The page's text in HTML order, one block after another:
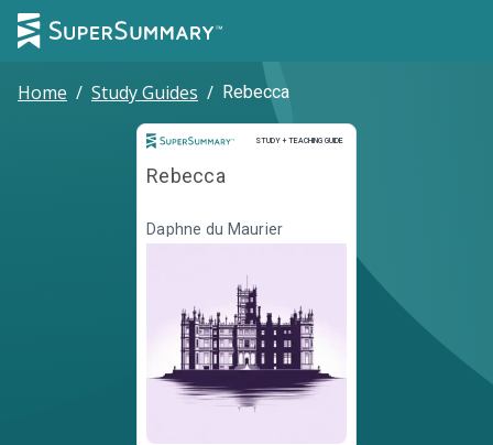
Home / Study Guides / Rebecca
STUDY + TEACHING GUIDE
Study and Teaching Guide
Rebecca
Daphne du Maurier